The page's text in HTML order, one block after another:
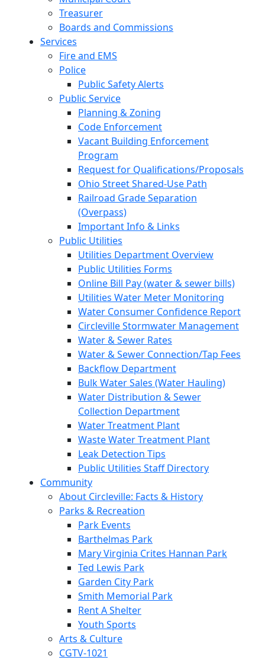
Treasurer
Boards and Commissions
Services
Fire and EMS
Police
Public Safety Alerts
Public Service
Planning & Zoning
Code Enforcement
Vacant Building Enforcement
Program
Request for Qualifications/Proposals
Ohio Street Shared-Use Path
Railroad Grade Separation
(Overpass)
Important Info & Links
Public Utilities
Utilities Department Overview
Public Utilities Forms
Online Bill Pay (water & sewer bills)
Utilities Water Meter Monitoring
Water Consumer Confidence Report
Circleville Stormwater Management
Water & Sewer Rates
Water & Sewer Connection/Tap Fees
Backflow Department
Bulk Water Sales (Water Hauling)
Water Distribution & Sewer
Collection Department
Water Treatment Plant
Waste Water Treatment Plant
Leak Detection Tips
Public Utilities Staff Directory
Community
About Circleville: Facts & History
Parks & Recreation
Park Events
Barthelmas Park
Mary Virginia Crites Hannan Park
Ted Lewis Park
Garden City Park
Smith Memorial Park
Rent A Shelter
Youth Sports
Arts & Culture
CGTV-1021